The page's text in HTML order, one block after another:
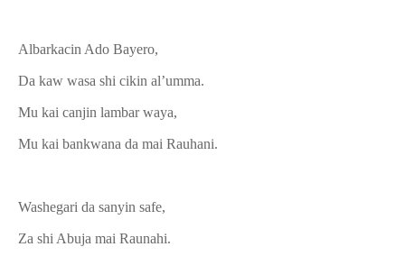
Albarkacin Ado Bayero,
Da kaw wasa shi cikin al’umma.
Mu kai canjin lambar waya,
Mu kai bankwana da mai Rauhani.
Washegari da sanyin safe,
Za shi Abuja mai Raunahi.